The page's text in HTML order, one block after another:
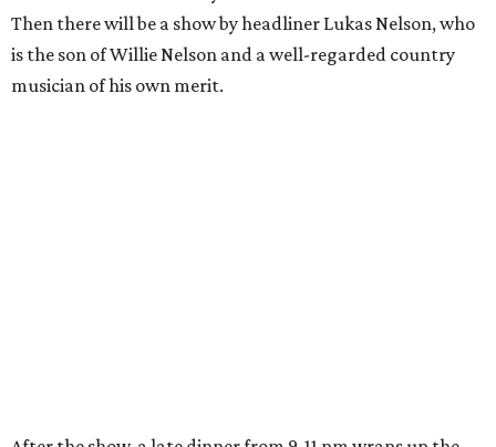
Then there will be a show by headliner Lukas Nelson, who
is the son of Willie Nelson and a well-regarded country
musician of his own merit.